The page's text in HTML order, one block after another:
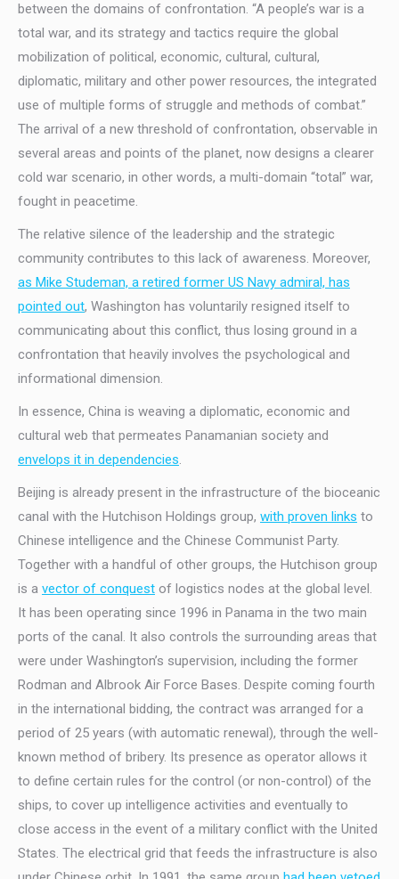
between the domains of confrontation. “A people’s war is a
total war, and its strategy and tactics require the global
mobilization of political, economic, cultural, cultural,
diplomatic, military and other power resources, the integrated
use of multiple forms of struggle and methods of combat.”
The arrival of a new threshold of confrontation, observable in
several areas and points of the planet, now designs a clearer
cold war scenario, in other words, a multi-domain “total” war,
fought in peacetime.
The relative silence of the leadership and the strategic
community contributes to this lack of awareness. Moreover,
as Mike Studeman, a retired former US Navy admiral, has
pointed out, Washington has voluntarily resigned itself to
communicating about this conflict, thus losing ground in a
confrontation that heavily involves the psychological and
informational dimension.
In essence, China is weaving a diplomatic, economic and
cultural web that permeates Panamanian society and
envelops it in dependencies.
Beijing is already present in the infrastructure of the bioceanic
canal with the Hutchison Holdings group, with proven links to
Chinese intelligence and the Chinese Communist Party.
Together with a handful of other groups, the Hutchison group
is a vector of conquest of logistics nodes at the global level.
It has been operating since 1996 in Panama in the two main
ports of the canal. It also controls the surrounding areas that
were under Washington’s supervision, including the former
Rodman and Albrook Air Force Bases. Despite coming fourth
in the international bidding, the contract was arranged for a
period of 25 years (with automatic renewal), through the well-
known method of bribery. Its presence as operator allows it
to define certain rules for the control (or non-control) of the
ships, to cover up intelligence activities and eventually to
close access in the event of a military conflict with the United
States. The electrical grid that feeds the infrastructure is also